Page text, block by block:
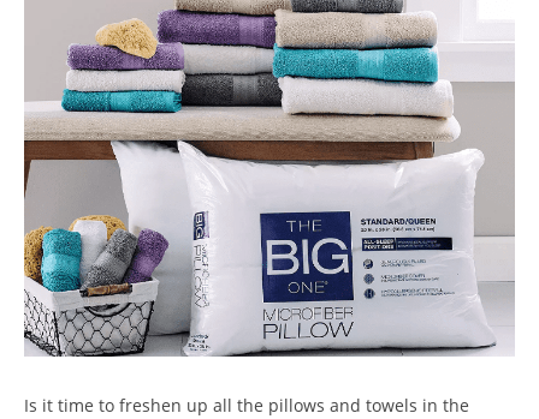
Is it time to freshen up all the pillows and towels in the